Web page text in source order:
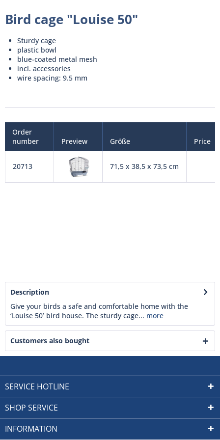
Bird cage "Louise 50"
Sturdy cage
plastic bowl
blue-coated metal mesh
incl. accessories
wire spacing: 9.5 mm
Order
number
Preview Größe Price
20713 71,5 x 38,5 x 73,5 cm
Description
Give your birds a safe and comfortable home with the
‘Louise 50’ bird house. The sturdy cage... more
Customers also bought
SERVICE HOTLINE
SHOP SERVICE
INFORMATION